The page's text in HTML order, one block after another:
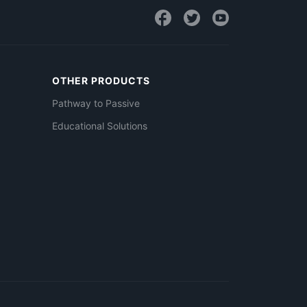
OTHER PRODUCTS
Pathway to Passive
Educational Solutions